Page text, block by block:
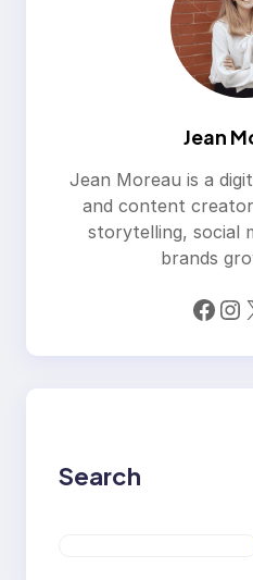
Jean
Jean Moreau is a
and content
storytelling, social
brands
Facebook Instagram
Search